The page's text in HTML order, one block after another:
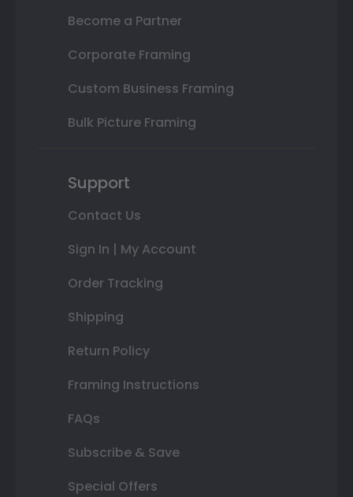
Become a Partner
Corporate Framing
Custom Business Framing
Bulk Picture Framing
Support
Contact Us
Sign In | My Account
Order Tracking
Shipping
Return Policy
Framing Instructions
FAQs
Subscribe & Save
Special Offers